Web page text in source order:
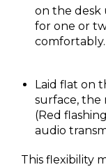
on the desk
for one or
comfortably.
Laid flat on
surface, the
(Red
audio
This flexibility